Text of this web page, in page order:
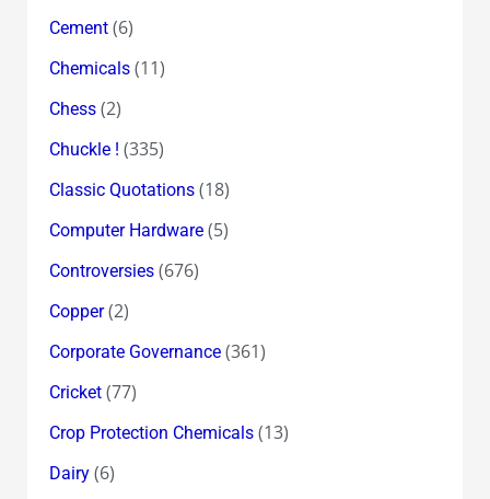
Cement(6)
Chemicals(11)
Chess(2)
Chuckle ! (335)
Classic Quotations(18)
Computer Hardware(5)
Controversies(676)
Copper(2)
Corporate Governance(361)
Cricket(77)
Crop Protection Chemicals(13)
Dairy(6)